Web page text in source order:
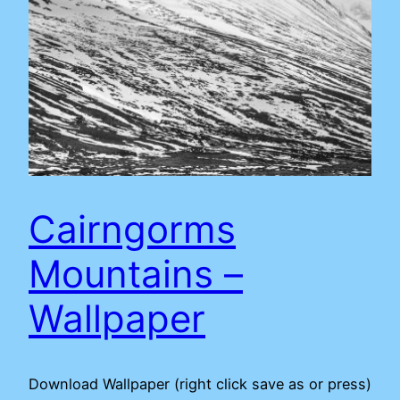
Cairngorms
Mountains –
Wallpaper
Download Wallpaper (right click save as or press)